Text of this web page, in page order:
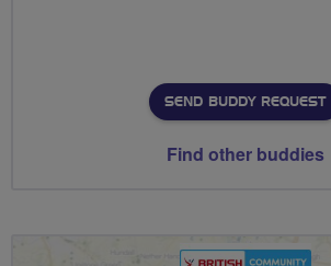
SEND BUDDY REQUEST
Find other buddies